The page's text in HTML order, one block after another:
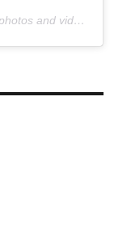
and videos